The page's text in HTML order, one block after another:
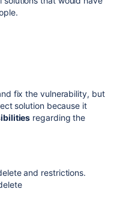
fix the vulnerability, but
solution because it
regarding the
and restrictions.